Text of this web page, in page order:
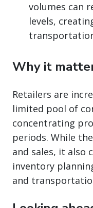
volumes can
levels,
Why it
Retailers are
limited pool of
concentrating
periods. While
and sales, it also
inventory
and